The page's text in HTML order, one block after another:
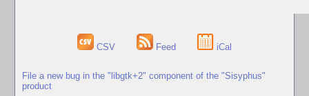
CSV Feed iCal
File a new bug in the "libgtk+2" component of the "Sisyphus"
product